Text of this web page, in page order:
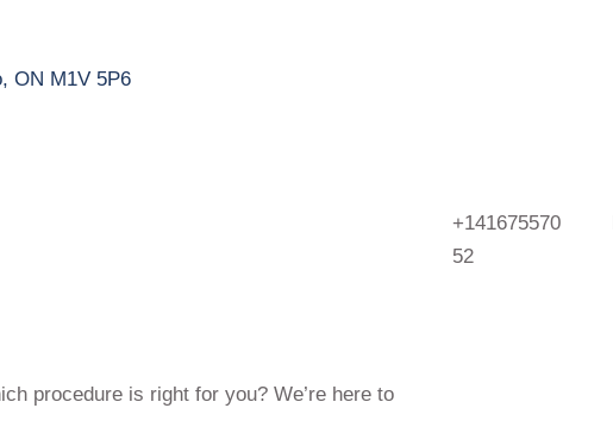
ON M1V 5P6
procedure is right for you? We’re here to
+141675570
52